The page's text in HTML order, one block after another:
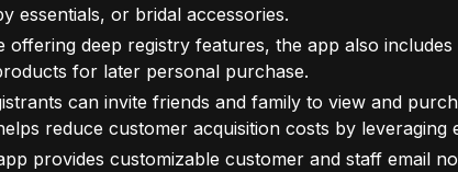
essentials, or bridal accessories.
offering deep registry features, the app also
for later personal purchase.
can invite friends and family to view and
reduce customer acquisition costs by leveraging
provides customizable customer and staff email